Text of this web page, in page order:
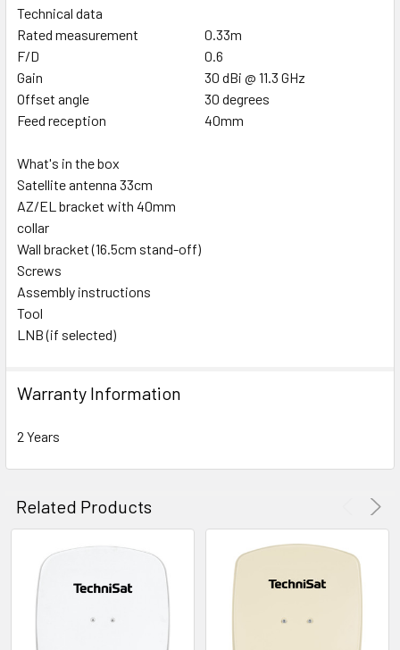
Technical data
Rated measurement
0.33m
F/D
0.6
Gain
30 dBi @ 11.3 GHz
Offset angle
30 degrees
Feed reception
40mm
What's in the box
Satellite antenna 33cm
AZ/EL bracket with 40mm
collar
Wall bracket (16.5cm stand-off)
Screws
Assembly instructions
Tool
LNB (if selected)
Warranty Information
2 Years
Related Products